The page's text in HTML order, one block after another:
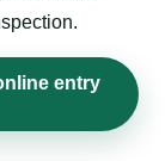
entry